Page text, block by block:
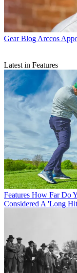
Gear Blog Arccos
Latest in Features
Features How Far Do
Considered A 'Long